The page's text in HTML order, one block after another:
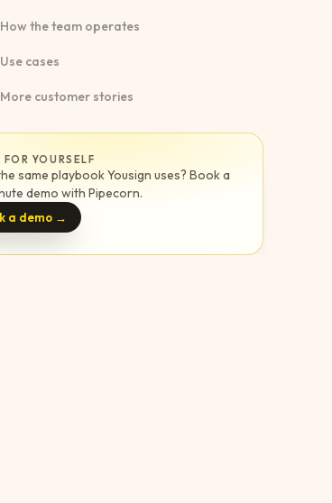
How the team operates
Use cases
More customer stories
FOR YOURSELF
same playbookYousign uses? Book a
demo with Pipecorn.
a demo →